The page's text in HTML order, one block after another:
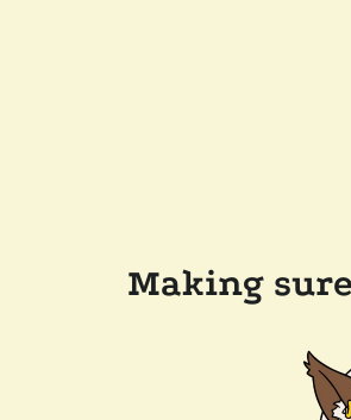
Making